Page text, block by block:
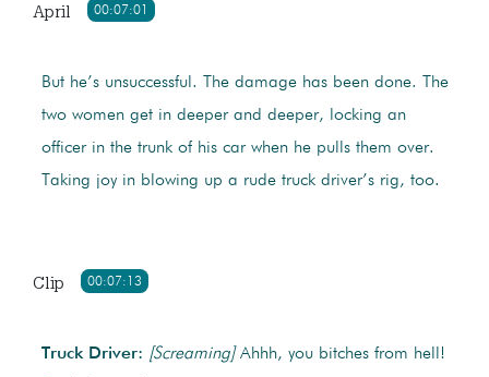
00:07:01
April
But he’s unsuccessful. The damage has been done. The
two women get in deeper and deeper, locking an
officer in the trunk of his car when he pulls them over.
Taking joy in blowing up a rude truck driver’s rig, too.
00:07:13
Clip
Truck Driver: [Screaming]Ahhh, you bitches from hell!